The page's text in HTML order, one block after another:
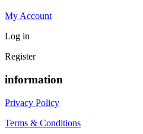
My Account
Log in
Register
information
Privacy Policy
Terms & Conditions